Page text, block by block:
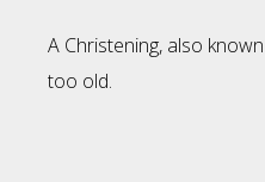
A Christening, also
too old.